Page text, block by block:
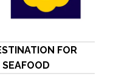
FOR
SEAFOOD